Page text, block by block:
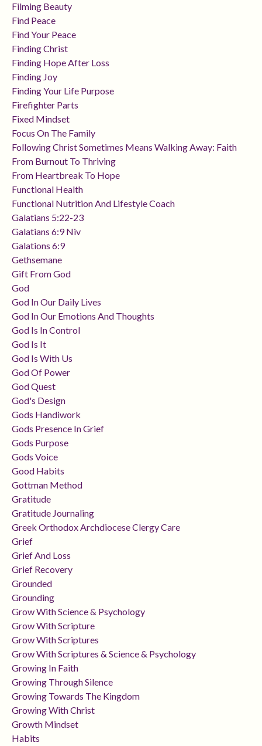
Filming Beauty
Find Peace
Find Your Peace
Finding Christ
Finding Hope After Loss
Finding Joy
Finding Your Life Purpose
Firefighter Parts
Fixed Mindset
Focus On The Family
Following Christ Sometimes Means Walking Away: Faith
From Burnout To Thriving
From Heartbreak To Hope
Functional Health
Functional Nutrition And Lifestyle Coach
Galatians 5:22-23
Galatians 6:9 Niv
Galations 6:9
Gethsemane
Gift From God
God
God In Our Daily Lives
God In Our Emotions And Thoughts
God Is In Control
God Is It
God Is With Us
God Of Power
God Quest
God's Design
Gods Handiwork
Gods Presence In Grief
Gods Purpose
Gods Voice
Good Habits
Gottman Method
Gratitude
Gratitude Journaling
Greek Orthodox Archdiocese Clergy Care
Grief
Grief And Loss
Grief Recovery
Grounded
Grounding
Grow With Science & Psychology
Grow With Scripture
Grow With Scriptures
Grow With Scriptures & Science & Psychology
Growing In Faith
Growing Through Silence
Growing Towards The Kingdom
Growing With Christ
Growth Mindset
Habits